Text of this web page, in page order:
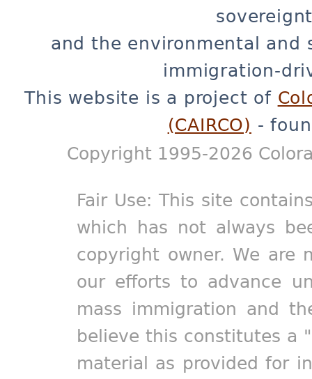
and the environmental and
immigration-
This website is a project of
(CAIRCO) -
Copyright 1995-2026
Fair Use: This site
which has not always
copyright owner. We are
our efforts to advance
mass immigration and
believe this constitutes a
material as provided for